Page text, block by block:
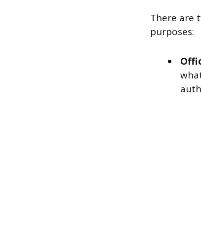
There are
purposes: